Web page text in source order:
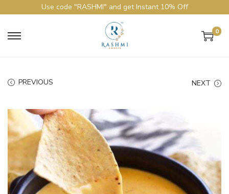
Use code "RASHMI" and get Instant 10% Off
0
PREVIOUS NEXT